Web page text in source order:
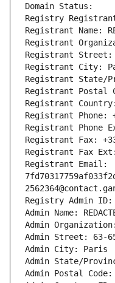
Domain Status:
Registry Registrant
Registrant Name:
Registrant
Registrant Street:
Registrant City:
Registrant State/
Registrant Postal
Registrant
Registrant Phone:
Registrant Phone
Registrant Fax:
Registrant Fax Ext:
Registrant Email:
Registry Admin ID:
Admin Name:
Admin
Admin Street: 63-
Admin City: Paris
Admin State/
Admin Postal Code: